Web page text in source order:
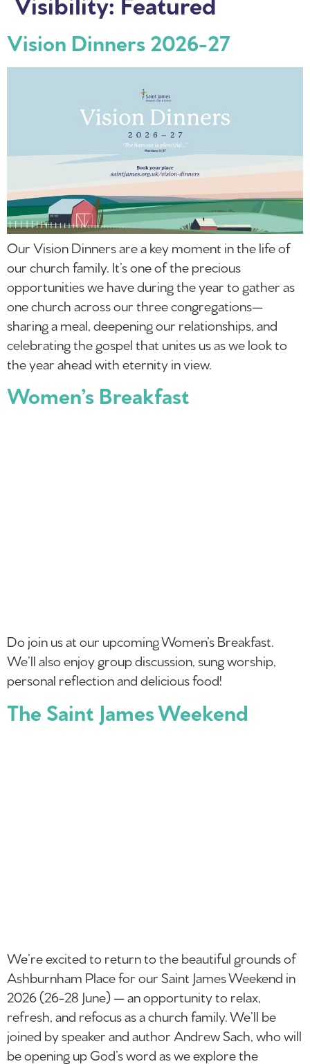
Visibility: Featured
Vision Dinners 2026-27
Our Vision Dinners are a key moment in the life of
our church family. It’s one of the precious
opportunities we have during the year to gather as
one church across our three congregations—
sharing a meal, deepening our relationships, and
celebrating the gospel that unites us as we look to
the year ahead with eternity in view.
Women’s Breakfast
Do join us at our upcoming Women’s Breakfast.
We’ll also enjoy group discussion, sung worship,
personal reflection and delicious food!
The Saint James Weekend
We’re excited to return to the beautiful grounds of
Ashburnham Place for our Saint James Weekend in
2026 (26-28 June) — an opportunity to relax,
refresh, and refocus as a church family. We’ll be
joined by speaker and author Andrew Sach, who will
be opening up God’s word as we explore the